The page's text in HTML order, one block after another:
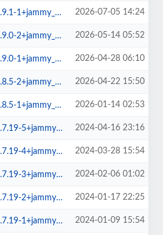
2026-07-05 14:24
2026-05-14 05:52
2026-04-28 06:10
2026-04-22 15:50
2026-01-14 02:53
2024-04-16 23:16
2024-03-28 15:54
2024-02-06 01:02
2024-01-17 22:25
2024-01-09 15:54